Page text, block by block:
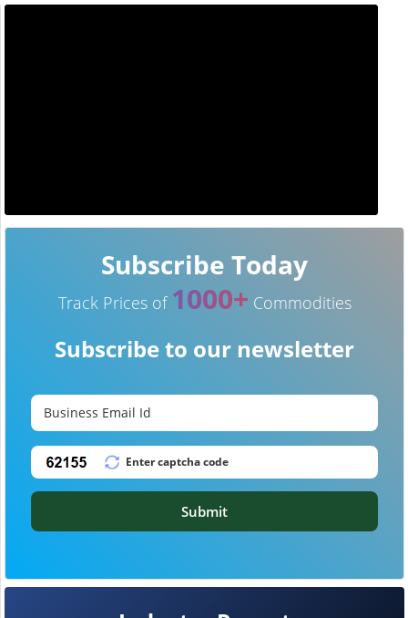
Subscribe Today
Track Prices of 1000+ Commodities
Subscribe to our newsletter
Submit